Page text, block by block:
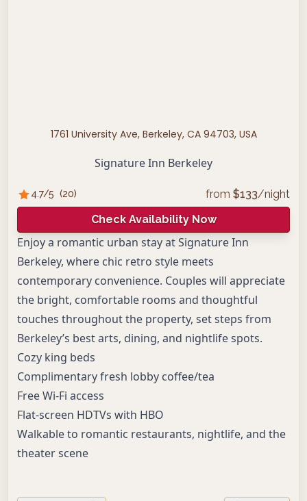
1761 University Ave, Berkeley, CA 94703, USA
Signature Inn Berkeley
4.7/5 (20) from $133/night
Check Availability Now
Enjoy a romantic urban stay at Signature Inn
Berkeley, where chic retro style meets
contemporary convenience. Couples will appreciate
the bright, comfortable rooms and thoughtful
touches throughout the property, set steps from
Berkeley’s best arts, dining, and nightlife spots.
Cozy king beds
Complimentary fresh lobby coffee/tea
Free Wi-Fi access
Flat-screen HDTVs with HBO
Walkable to romantic restaurants, nightlife, and the
theater scene